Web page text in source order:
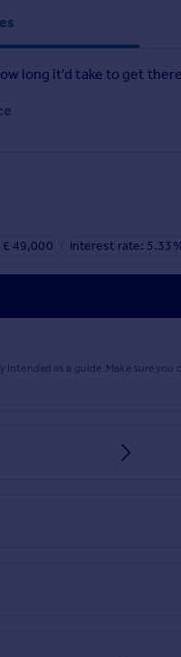
1.83m’0.30m (6’3 x 6’1) -
2.44m’0.61m (15’9 x 8’2)
long it'd take to get
49,000
Interest rate:
intended as a guide. Make sure